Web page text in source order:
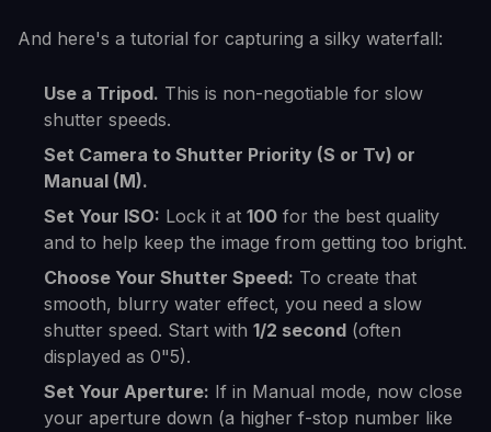
And here's a tutorial for capturing a silky waterfall:
Use a Tripod. This is non-negotiable for slow
shutter speeds.
Set Camera to Shutter Priority (S or Tv) or
Manual (M).
Set Your ISO: Lock it at 100 for the best quality
and to help keep the image from getting too bright.
Choose Your Shutter Speed: To create that
smooth, blurry water effect, you need a slow
shutter speed. Start with 1/2 second (often
displayed as 0"5).
Set Your Aperture: If in Manual mode, now close
your aperture down (a higher f-stop number like